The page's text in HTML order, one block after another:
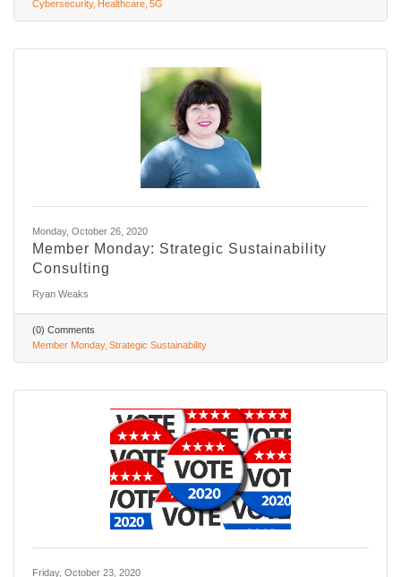
Cybersecurity Healthcare 5G
Monday, October 26, 2020
Member Monday: Strategic Sustainability
Consulting
Ryan Weaks
(0) Comments
Member Monday Strategic Sustainability
Friday, October 23, 2020